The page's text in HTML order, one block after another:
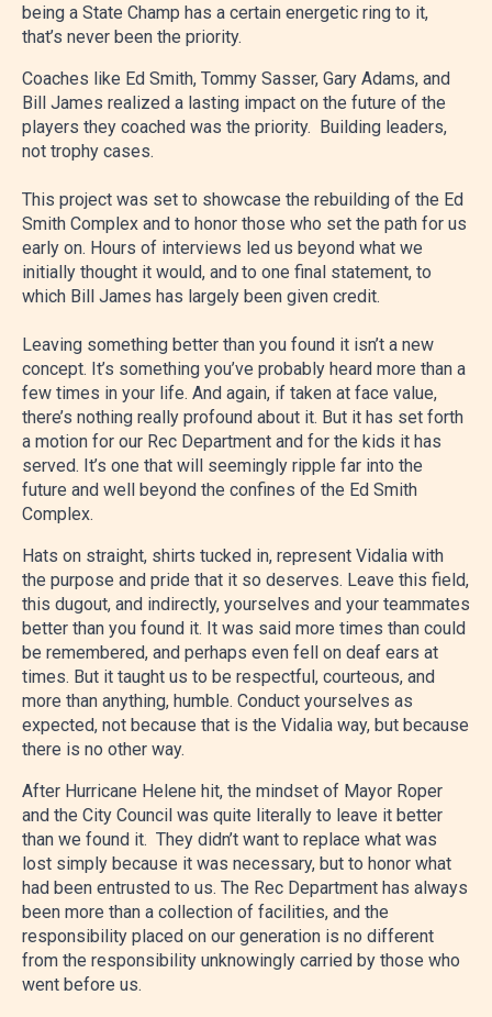
being a State Champ has a certain energetic ring to it,
that’s never been the priority.
Coaches like Ed Smith, Tommy Sasser, Gary Adams, and
Bill James realized a lasting impact on the future of the
players they coached was the priority. Building leaders,
not trophy cases.
This project was set to showcase the rebuilding of the Ed
Smith Complex and to honor those who set the path for us
early on. Hours of interviews led us beyond what we
initially thought it would, and to one final statement, to
which Bill James has largely been given credit.
Leaving something better than you found it isn’t a new
concept. It’s something you’ve probably heard more than a
few times in your life. And again, if taken at face value,
there’s nothing really profound about it. But it has set forth
a motion for our Rec Department and for the kids it has
served. It’s one that will seemingly ripple far into the
future and well beyond the confines of the Ed Smith
Complex.
Hats on straight, shirts tucked in, represent Vidalia with
the purpose and pride that it so deserves. Leave this field,
this dugout, and indirectly, yourselves and your teammates
better than you found it. It was said more times than could
be remembered, and perhaps even fell on deaf ears at
times. But it taught us to be respectful, courteous, and
more than anything, humble. Conduct yourselves as
expected, not because that is the Vidalia way, but because
there is no other way.
After Hurricane Helene hit, the mindset of Mayor Roper
and the City Council was quite literally to leave it better
than we found it. They didn’t want to replace what was
lost simply because it was necessary, but to honor what
had been entrusted to us. The Rec Department has always
been more than a collection of facilities, and the
responsibility placed on our generation is no different
from the responsibility unknowingly carried by those who
went before us.